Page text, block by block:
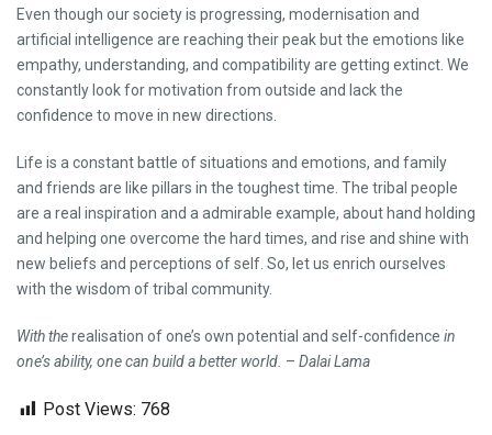
Even though our society is progressing, modernisation and
artificial intelligence are reaching their peak but the emotions like
empathy, understanding, and compatibility are getting extinct. We
constantly look for motivation from outside and lack the
confidence to move in new directions.
Life is a constant battle of situations and emotions, and family
and friends are like pillars in the toughest time. The tribal people
are a real inspiration and a admirable example, about hand holding
and helping one overcome the hard times, and rise and shine with
new beliefs and perceptions of self. So, let us enrich ourselves
with the wisdom of tribal community.
With therealisation of one’s own potential and self-confidence in
one’s ability, one can build a better world. – Dalai Lama
Post Views: 768